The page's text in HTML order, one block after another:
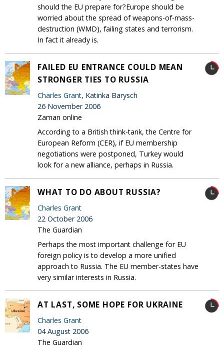
should the EU prepare for?Europe should be
worried about the spread of weapons-of-mass-
destruction (WMD), failing states and terrorism.
In fact it already is.
FAILED EU ENTRANCE COULD MEAN
STRONGER TIES TO RUSSIA
Charles Grant, Katinka Barysch
26 November 2006
Zaman online
According to a British think-tank, the Centre for
European Reform (CER), if EU membership
negotiations were postponed, Turkey would
look for a new alliance, perhaps in Russia.
WHAT TO DO ABOUT RUSSIA?
Charles Grant
22 October 2006
The Guardian
Perhaps the most important challenge for EU
foreign policy is to develop a more unified
approach to Russia. The EU member-states have
very similar interests in Russia.
AT LAST, SOME HOPE FOR UKRAINE
Charles Grant
04 August 2006
The Guardian